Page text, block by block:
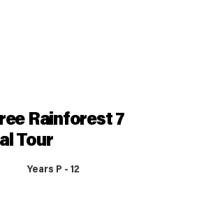
Rainforest 7
Tour
Years P - 12